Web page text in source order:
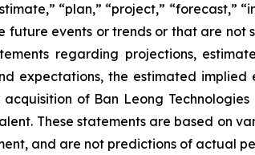
“plan,” “project,” “forecast,”
events or trends or that are
regarding projections,
expectations, the estimated
acquisition of Ban Leong
These statements are based on
and are not predictions of actual